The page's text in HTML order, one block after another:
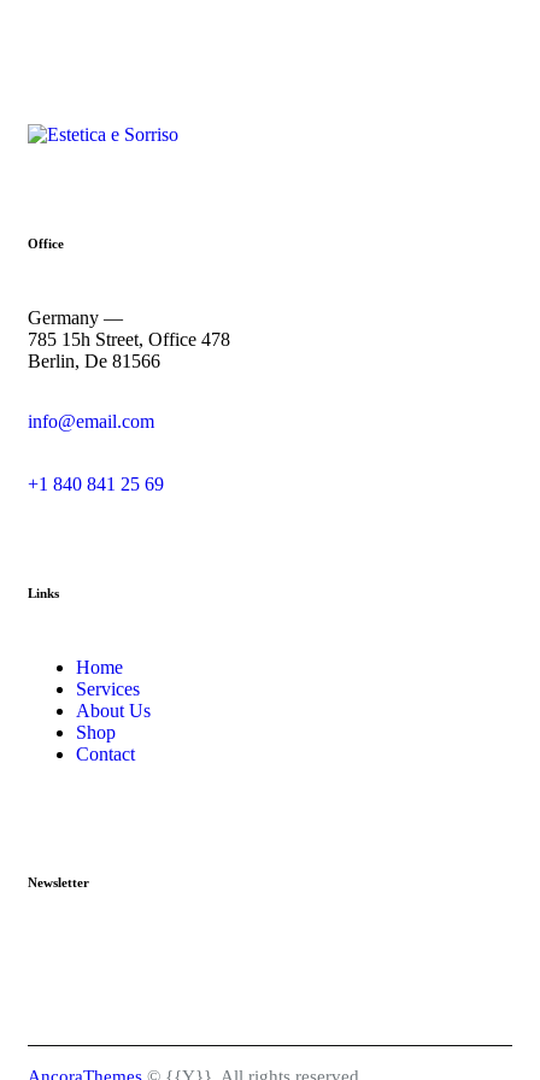
Office
Germany —
785 15h Street, Office 478
Berlin, De 81566
info@email.com
+1 840 841 25 69
Links
Home
Services
About Us
Shop
Contact
Newsletter